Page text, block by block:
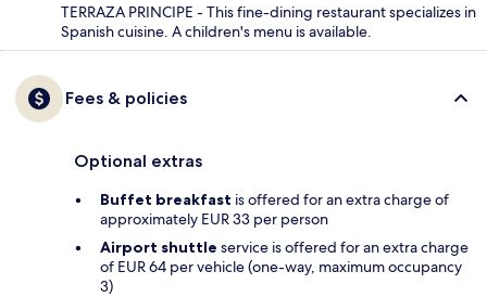
TERRAZA PRINCIPE - This fine-dining restaurant specializes in
Spanish cuisine. A children's menu is available.
Fees & policies
Optional extras
Buffet breakfast is offered for an extra charge of
approximately EUR 33 per person
Airport shuttle service is offered for an extra charge
of EUR 64 per vehicle (one-way, maximum occupancy
3)